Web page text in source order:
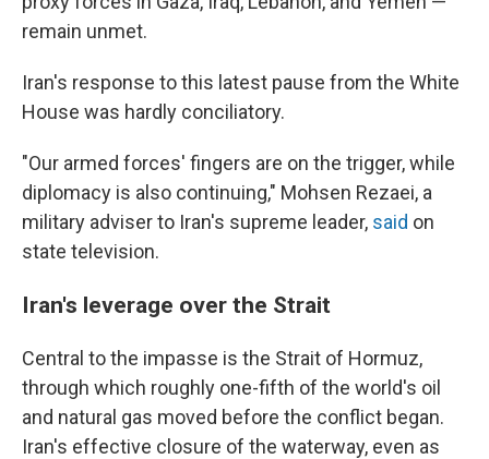
remain unmet.
Iran's response to this latest pause from the White
House was hardly conciliatory.
"Our armed forces' fingers are on the trigger, while
diplomacy is also continuing," Mohsen Rezaei, a
military adviser to Iran's supreme leader, said on
state television.
Iran's leverage over the Strait
Central to the impasse is the Strait of Hormuz,
through which roughly one-fifth of the world's oil
and natural gas moved before the conflict began.
Iran's effective closure of the waterway, even as